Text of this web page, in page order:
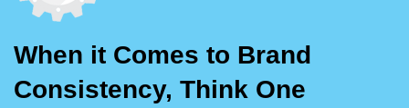
When it Comes to Brand
Consistency, Think One